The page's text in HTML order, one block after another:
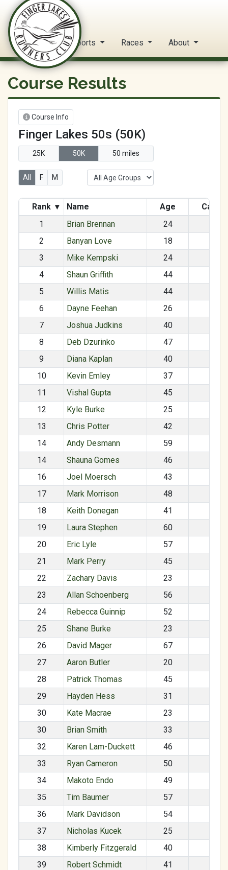
FLRC Trail Circuit
Home Reports Races About
Course Results
Course Info
Finger Lakes 50s (50K)
25K 50K 50 miles
All F M
Rank ▾ Name Age
1
Brian Brennan 24
2
Banyan Love 18
3
Mike Kempski 24
4
Shaun Griffith 44
5
Willis Matis 44
6
Dayne Feehan 26
7
Joshua Judkins 40
8
Deb Dzurinko 47
9
Diana Kaplan 40
10
Kevin Emley 37
11
Vishal Gupta 45
12
Kyle Burke 25
13
Chris Potter 42
14
Andy Desmann 59
14
Shauna Gomes 46
16
Joel Moersch 43
17
Mark Morrison 48
18
Keith Donegan 41
19
Laura Stephen 60
20
Eric Lyle 57
21
Mark Perry 45
22
Zachary Davis 23
23
Allan Schoenberg 56
24
Rebecca Guinnip 52
25
Shane Burke 23
26
David Mager 67
27
Aaron Butler 20
28
Patrick Thomas 45
29
Hayden Hess 31
30
Kate Macrae 23
30
Brian Smith 33
32
Karen Lam-Duckett 46
33
Ryan Cameron 50
34
Makoto Endo 49
35
Tim Baumer 57
36
Mark Davidson 54
37
Nicholas Kucek 25
38
Kimberly Fitzgerald 40
39
Robert Schmidt 41